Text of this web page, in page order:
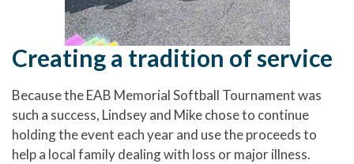
Creating a tradition of service
Because the EAB Memorial Softball Tournament was
such a success, Lindsey and Mike chose to continue
holding the event each year and use the proceeds to
help a local family dealing with loss or major illness.